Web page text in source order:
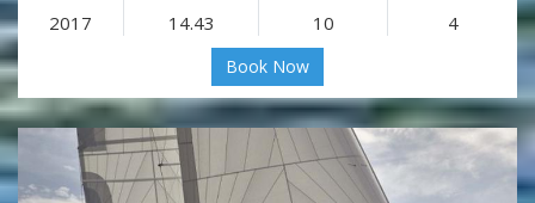
2017 14.43 10 4
Book Now